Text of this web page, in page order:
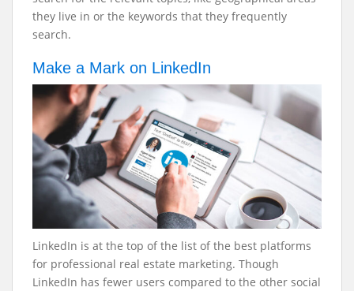
they live in or the keywords that they frequently
search.
Make a Mark on LinkedIn
LinkedIn is at the top of the list of the best platforms
for professional real estate marketing. Though
LinkedIn has fewer users compared to the other social